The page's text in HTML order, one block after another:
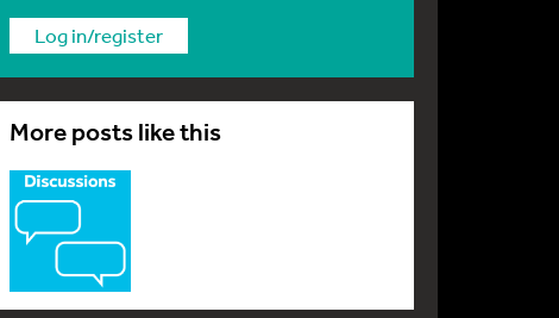
Log in/register
More posts like this